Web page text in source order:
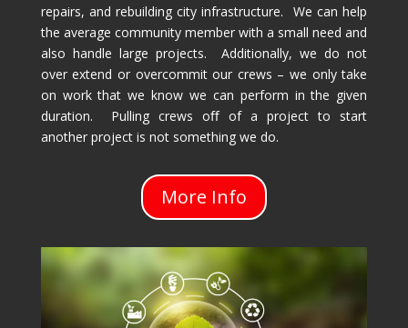
repairs, and rebuilding city infrastructure. We can help
the average community member with a small need and
also handle large projects. Additionally, we do not
over extend or overcommit our crews – we only take
on work that we know we can perform in the given
duration. Pulling crews oﬀ of a project to start
another project is not something we do.
More Info